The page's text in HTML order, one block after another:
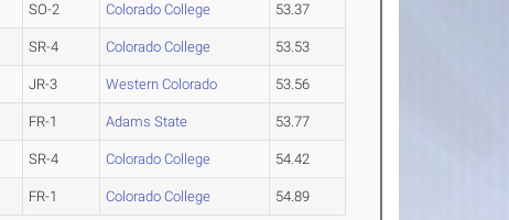
SO-2 Colorado College 53.37
SR-4 Colorado College 53.53
JR-3 Western Colorado 53.56
FR-1 Adams State 53.77
SR-4 Colorado College 54.42
FR-1 Colorado College 54.89